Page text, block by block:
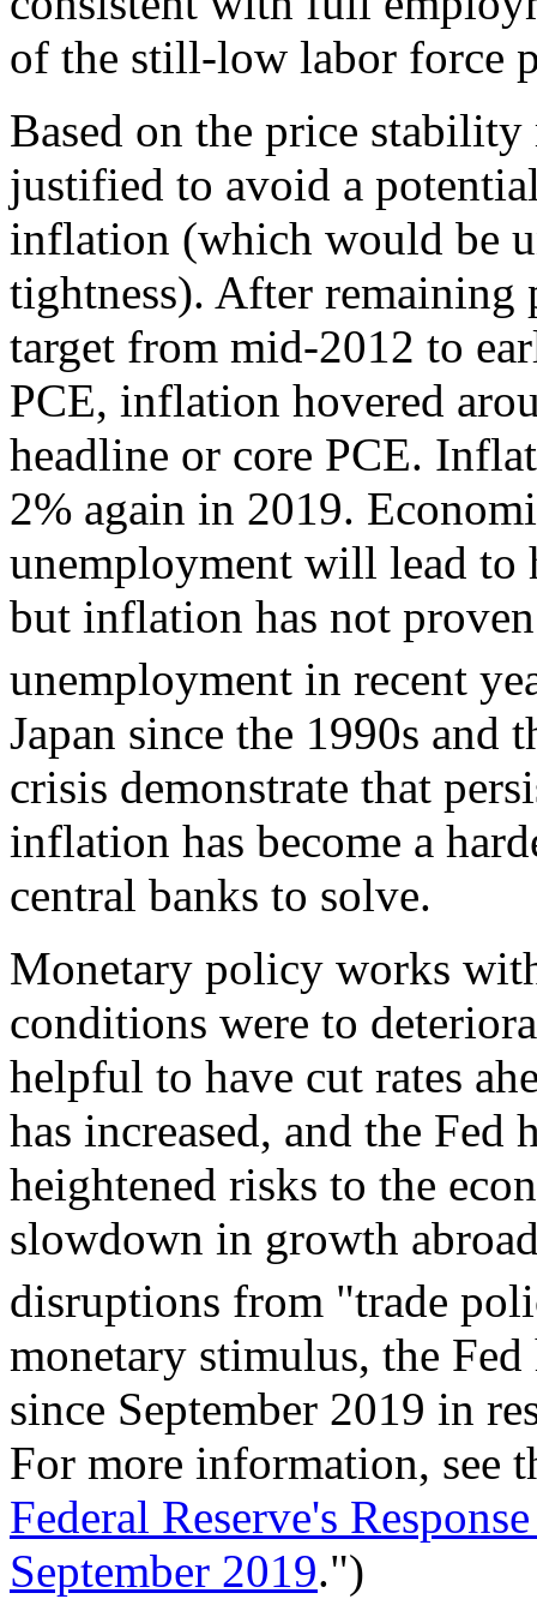
of the still-low labor force
Based on the price
justified to avoid a
inflation (which would be
tightness). After remaining
target from mid-2012 to
PCE, inflation hovered
headline or core PCE.
2% again in 2019.
unemployment will lead
but inflation has not
unemployment in recent
Japan since the 1990s and
crisis demonstrate that
inflation has become a
central banks to solve.
Monetary policy works
conditions were to
helpful to have cut rates
has increased, and the Fed
heightened risks to the
slowdown in growth
disruptions from "trade
monetary stimulus, the
since September 2019 in
For more information, see
Federal Reserve's
September 2019.")